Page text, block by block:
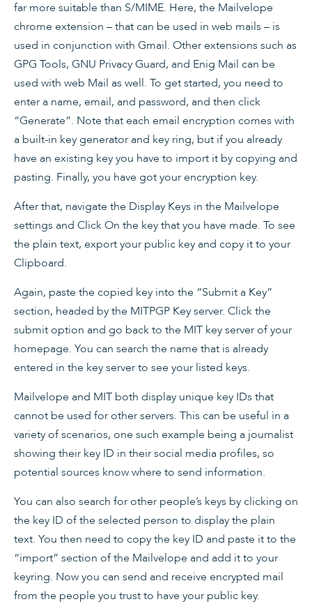
far more suitable than S/MIME. Here, the Mailvelope
chrome extension – that can be used in web mails – is
used in conjunction with Gmail. Other extensions such as
GPG Tools, GNU Privacy Guard, and Enig Mail can be
used with web Mail as well. To get started, you need to
enter a name, email, and password, and then click
“Generate”. Note that each email encryption comes with
a built-in key generator and key ring, but if you already
have an existing key you have to import it by copying and
pasting. Finally, you have got your encryption key.
After that, navigate the Display Keys in the Mailvelope
settings and Click On the key that you have made. To see
the plain text, export your public key and copy it to your
Clipboard.
Again, paste the copied key into the “Submit a Key”
section, headed by the MITPGP Key server. Click the
submit option and go back to the MIT key server of your
homepage. You can search the name that is already
entered in the key server to see your listed keys.
Mailvelope and MIT both display unique key IDs that
cannot be used for other servers. This can be useful in a
variety of scenarios, one such example being a journalist
showing their key ID in their social media profiles, so
potential sources know where to send information.
You can also search for other people’s keys by clicking on
the key ID of the selected person to display the plain
text. You then need to copy the key ID and paste it to the
“import” section of the Mailvelope and add it to your
keyring. Now you can send and receive encrypted mail
from the people you trust to have your public key.